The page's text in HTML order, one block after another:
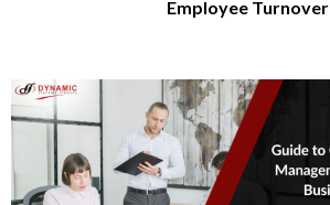
Employee Turnover